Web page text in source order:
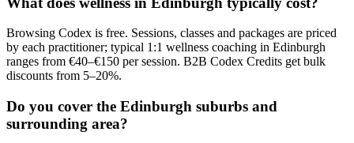
Browsing Codex is free. Sessions, classes and packages are priced
by each practitioner; typical 1:1 wellness coaching in Edinburgh
ranges from €40–€150 per session. B2B Codex Credits get bulk
discounts from 5–20%.
Do you cover the Edinburgh suburbs and
surrounding area?